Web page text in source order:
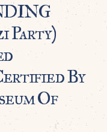
Party)
By
Of